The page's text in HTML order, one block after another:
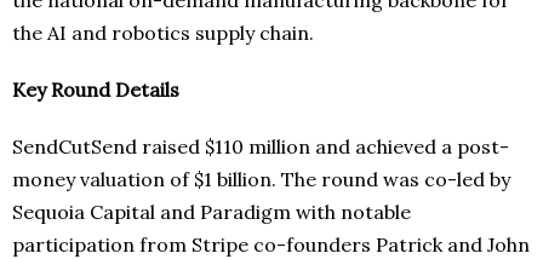
the AI and robotics supply chain.
Key Round Details
SendCutSend raised $110 million and achieved a post-
money valuation of $1 billion. The round was co-led by
Sequoia Capital and Paradigm with notable
participation from Stripe co-founders Patrick and John